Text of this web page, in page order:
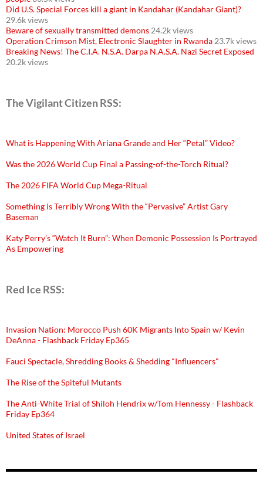
Did U.S. Special Forces kill a giant in Kandahar (Kandahar Giant)?
29.6k views
Beware of sexually transmitted demons24.2k views
Operation Crimson Mist, Electronic Slaughter in Rwanda23.7k views
Breaking News! The C.I.A. N.S.A. Darpa N.A.S.A. Nazi Secret Exposed
20.2k views
The Vigilant Citizen RSS:
What is Happening With Ariana Grande and Her “Petal” Video?
Was the 2026 World Cup Final a Passing-of-the-Torch Ritual?
The 2026 FIFA World Cup Mega-Ritual
Something is Terribly Wrong With the “Pervasive” Artist Gary
Baseman
Katy Perry’s “Watch It Burn”: When Demonic Possession Is Portrayed
As Empowering
Red Ice RSS:
Invasion Nation: Morocco Push 60K Migrants Into Spain w/ Kevin
DeAnna - Flashback Friday Ep365
Fauci Spectacle, Shredding Books & Shedding "Influencers"
The Rise of the Spiteful Mutants
The Anti-White Trial of Shiloh Hendrix w/Tom Hennessy - Flashback
Friday Ep364
United States of Israel